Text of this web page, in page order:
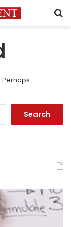
Perhaps